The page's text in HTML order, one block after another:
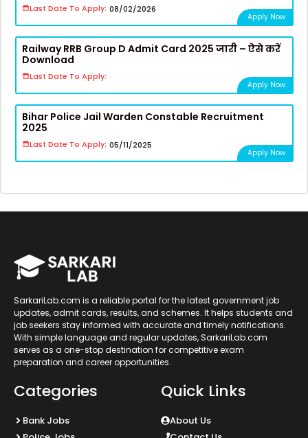
Last Date To Apply: 08/02/2026
Apply Now
Railway RRB Group D Admit Card 2025 जारी – ऐसे करें
Download
Last Date To Apply:
Apply Now
Bihar Police Jail Warden Constable Recruitment
2025
Last Date To Apply: 05/11/2025
Apply Now
SarkariLab.com is a reliable portal for the latest government job
updates, admit cards, results, and schemes. It helps students and
job seekers stay informed with accurate and timely notifications.
With simple language and regular updates, SarkariLab.com
serves as a one-stop destination for competitive exam
preparation and career opportunities.
Categories
Bank Jobs
Quick Links
About Us